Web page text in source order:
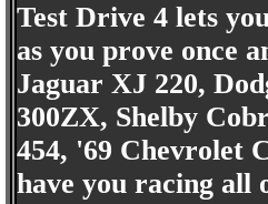
Test Drive 4 lets
as you prove once
Jaguar XJ 220,
300ZX, Shelby
454, '69 Chevrolet
have you racing all